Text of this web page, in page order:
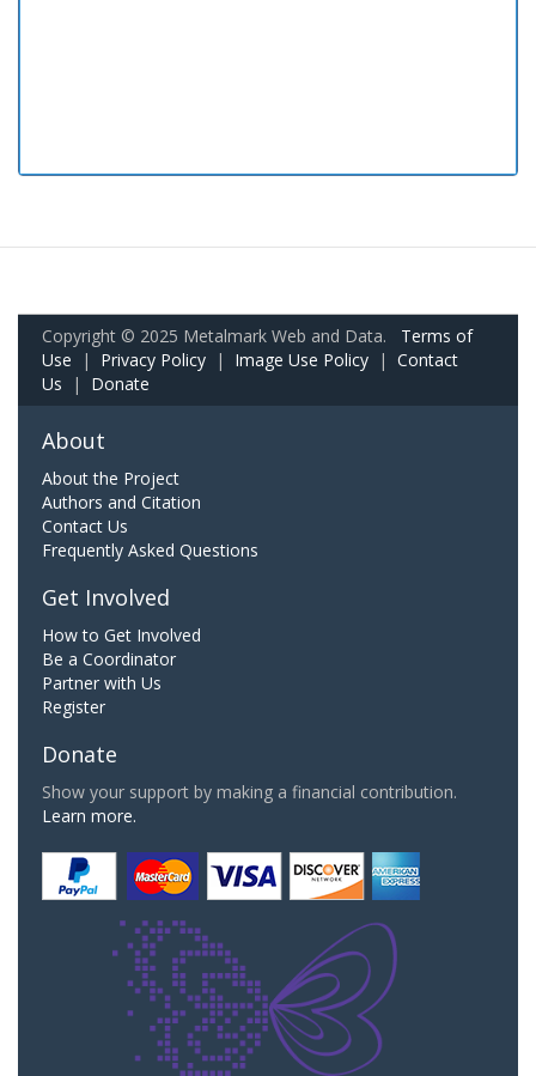
Copyright © 2025 Metalmark Web and Data. Terms of
Use | Privacy Policy | Image Use Policy | Contact
Us | Donate
About
About the Project
Authors and Citation
Contact Us
Frequently Asked Questions
Get Involved
How to Get Involved
Be a Coordinator
Partner with Us
Register
Donate
Show your support by making a financial contribution.
Learn more.